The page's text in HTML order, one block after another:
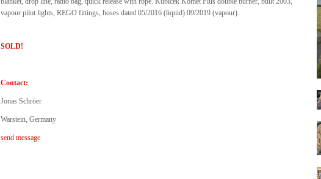
vapour pilot lights, REGO fittings, hoses dated 05/2016 (liquid) 09/2019 (vapour).
SOLD!
Contact:
Jonas Schröer
Warstein, Germany
send message